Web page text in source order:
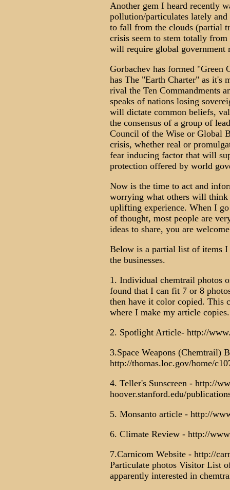
Another gem I heard recently
pollution/particulates lately
to fall from the clouds (partial
crisis seem to stem totally
will require global government
Gorbachev has formed "Green
has The "Earth Charter" as it's
rival the Ten Commandments
speaks of nations losing
will dictate common beliefs,
the consensus of a group of
Council of the Wise or Global
crisis, whether real or
fear inducing factor that will
protection offered by world
Now is the time to act and
worrying what others will think
uplifting experience. When I
of thought, most people are
ideas to share, you are
Below is a partial list of items
the businesses.
1. Individual chemtrail photos
found that I can fit 7 or 8
then have it color copied. This
where I make my article copies.
2. Spotlight Article- http://
3.Space Weapons (Chemtrail)
http://thomas.loc.gov/home/
4. Teller's Sunscreen - http://
hoover.stanford.edu/
5. Monsanto article - http://
6. Climate Review - http://
7.Carnicom Website - http://
Particulate photos Visitor List
apparently interested in